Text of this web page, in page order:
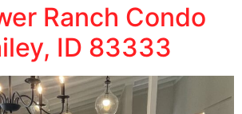
Ranch Condo
ID 83333